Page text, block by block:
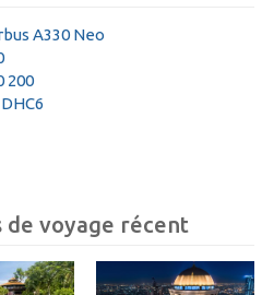
A330 Neo
200
de voyage récent